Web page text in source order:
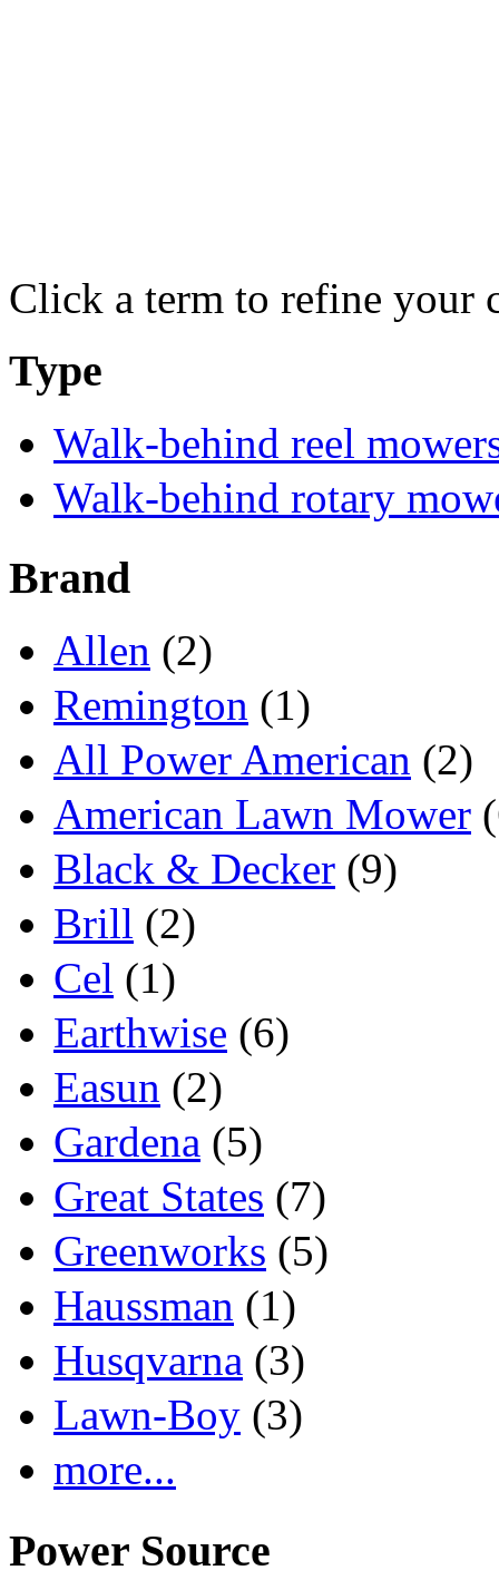
Click a term to refine your
Type
Walk-behind reel
Walk-behind rotary
Brand
Allen (2)
Remington (1)
All Power American (2)
American Lawn Mower
Black & Decker (9)
Brill (2)
Cel (1)
Earthwise (6)
Easun (2)
Gardena (5)
Great States (7)
Greenworks (5)
Haussman (1)
Husqvarna (3)
Lawn-Boy (3)
more...
Power Source